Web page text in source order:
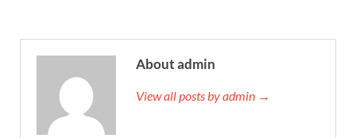
About admin
View all posts by admin →